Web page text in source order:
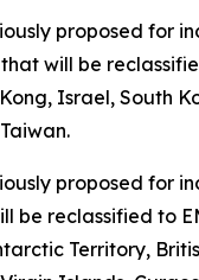
proposed for
will be
Israel, South
proposed for
be reclassified to
Territory,